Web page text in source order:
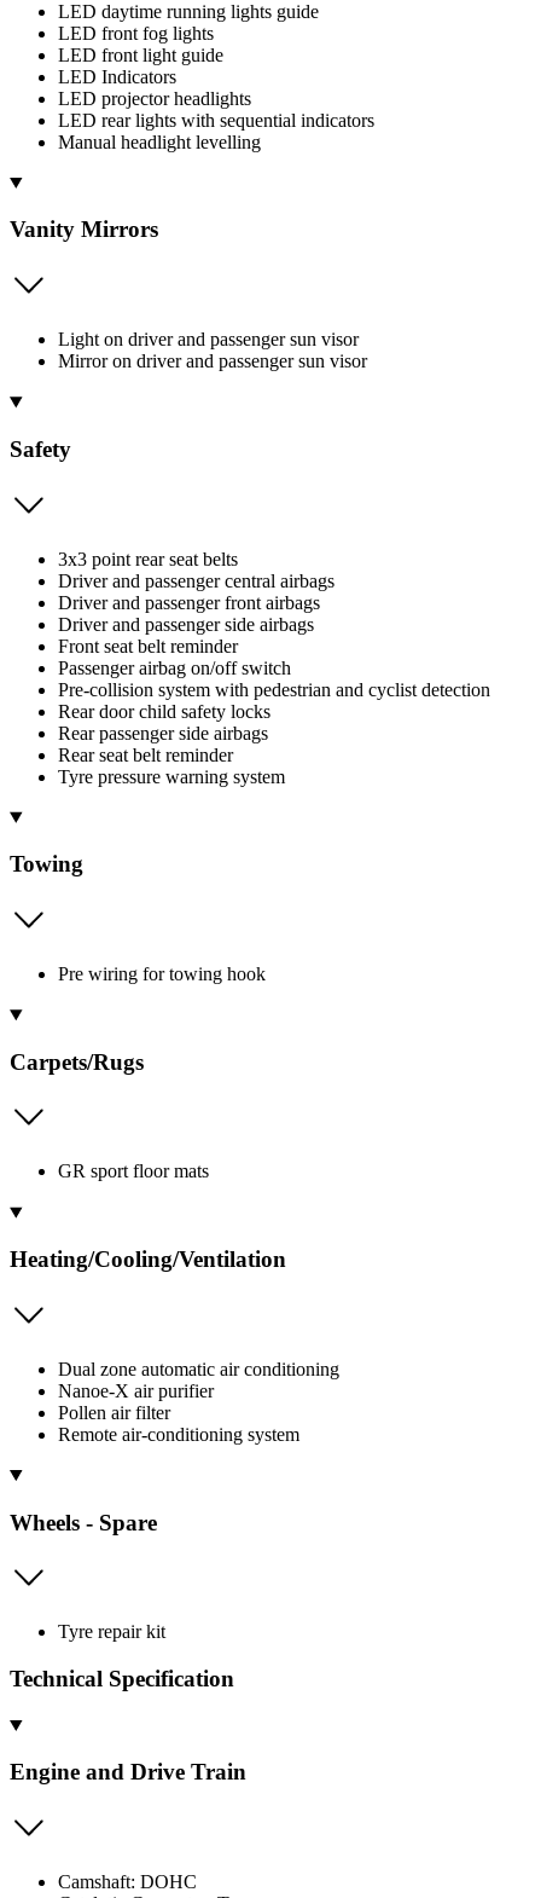
LED daytime running lights guide
LED front fog lights
LED front light guide
LED Indicators
LED projector headlights
LED rear lights with sequential indicators
Manual headlight levelling
Vanity Mirrors
Light on driver and passenger sun visor
Mirror on driver and passenger sun visor
Safety
3x3 point rear seat belts
Driver and passenger central airbags
Driver and passenger front airbags
Driver and passenger side airbags
Front seat belt reminder
Passenger airbag on/off switch
Pre-collision system with pedestrian and cyclist detection
Rear door child safety locks
Rear passenger side airbags
Rear seat belt reminder
Tyre pressure warning system
Towing
Pre wiring for towing hook
Carpets/Rugs
GR sport floor mats
Heating/Cooling/Ventilation
Dual zone automatic air conditioning
Nanoe-X air purifier
Pollen air filter
Remote air-conditioning system
Wheels - Spare
Tyre repair kit
Technical Specification
Engine and Drive Train
Camshaft: DOHC